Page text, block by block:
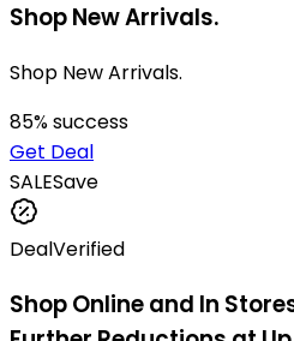
Shop New Arrivals.
Shop New Arrivals.
85% success
Get Deal
SALESave
DealVerified
Shop Online and In